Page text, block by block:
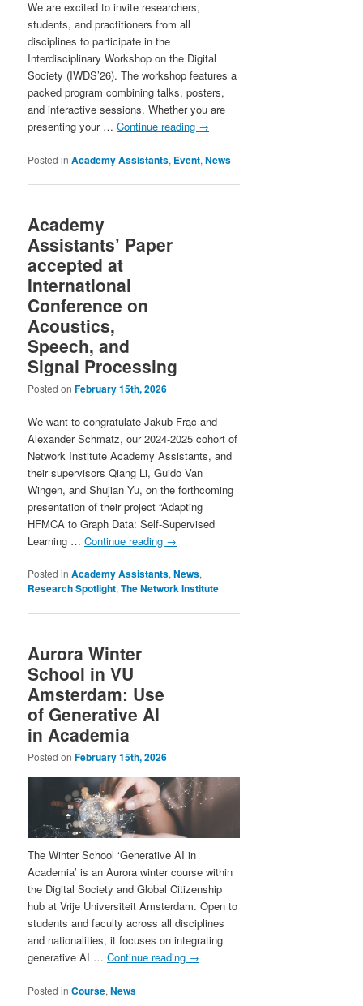
We are excited to invite researchers,
students, and practitioners from all
disciplines to participate in the
Interdisciplinary Workshop on the Digital
Society (IWDS’26). The workshop features a
packed program combining talks, posters,
and interactive sessions. Whether you are
presenting your …Continue reading →
Posted in Academy Assistants, Event,News
Academy
Assistants’ Paper
accepted at
International
Conference on
Acoustics,
Speech, and
Signal Processing
Posted onFebruary 15th, 2026
We want to congratulate Jakub Frąc and
Alexander Schmatz, our 2024-2025 cohort of
Network Institute Academy Assistants, and
their supervisors Qiang Li, Guido Van
Wingen, and Shujian Yu, on the forthcoming
presentation of their project “Adapting
HFMCA to Graph Data: Self-Supervised
Learning …Continue reading →
Posted in Academy Assistants,News,
Research Spotlight,The Network Institute
Aurora Winter
School in VU
Amsterdam: Use
of Generative AI
in Academia
Posted onFebruary 15th, 2026
The Winter School ‘Generative AI in
Academia’ is an Aurora winter course within
the Digital Society and Global Citizenship
hub at Vrije Universiteit Amsterdam. Open to
students and faculty across all disciplines
and nationalities, it focuses on integrating
generative AI …Continue reading →
Posted in Course,News